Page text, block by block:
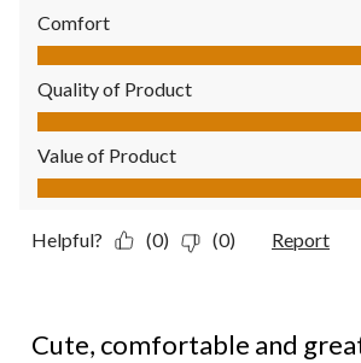
Comfort
Comfort, 5.0 out of 5
Quality of Product
Quality of Product, 4.0 out of 5
Value of Product
Value of Product, 4.0 out of 5
Helpful? (0) (0) Report
Cute, comfortable and